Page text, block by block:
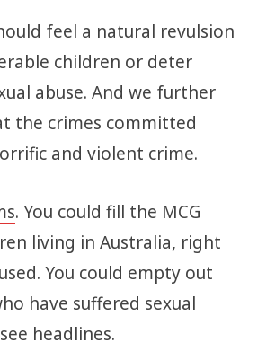
feel a natural revulsion
children or deter
abuse. And we further
the crimes committed
and violent crime.
. You could fill the MCG
living in Australia, right
You could empty out
have suffered sexual
headlines.